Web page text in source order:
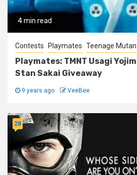
4 min read
Contests Playmates Teenage
Playmates: TMNT Usagi
Stan Sakai Giveaway
9 years ago VeeBee
28